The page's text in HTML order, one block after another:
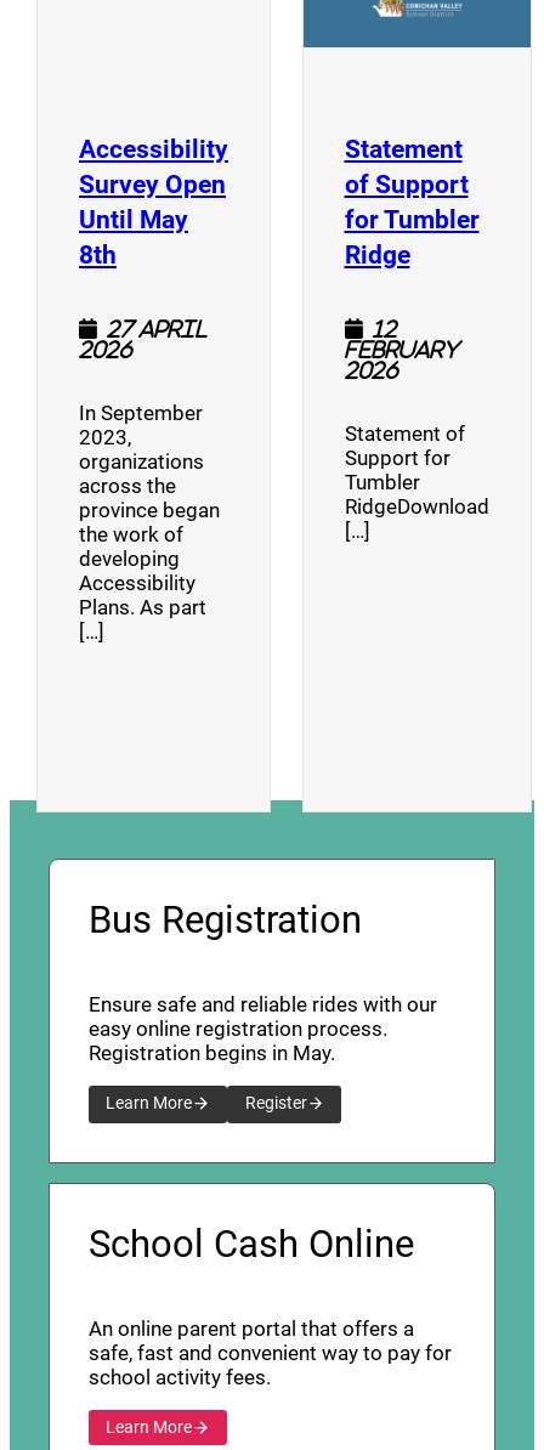
Accessibility
Survey Open
Until May
8th (opens a new window)
27 April
2026
In September
2023,
organizations
across the
province began
the work of
developing
Accessibility
Plans. As part
[…]
Statement
of Support
for Tumbler
Ridge(opens a
12
February
2026
Statement of
Support for
Tumbler
RidgeDownload
[…]
Bus Registration
Ensure safe and reliable rides with our
easy online registration process.
Registration begins in May.
Learn More Register
School Cash Online
An online parent portal that offers a
safe, fast and convenient way to pay for
school activity fees.
Learn More